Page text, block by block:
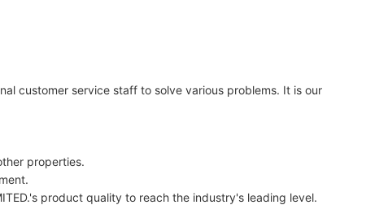
customer service staff to solve various problems. It is our
properties.
product quality to reach the industry's leading level.